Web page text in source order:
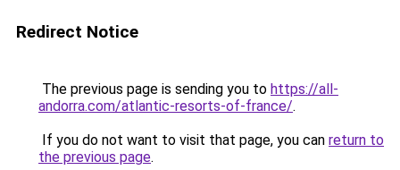
Redirect Notice
The previous page is sending you to https://all-
andorra.com/atlantic-resorts-of-france/.
If you do not want to visit that page, you can return to
the previous page.